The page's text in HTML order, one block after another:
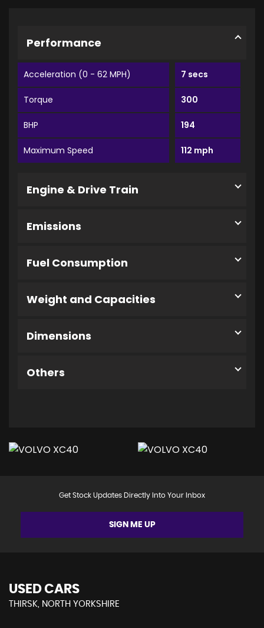
Performance
Acceleration (0 - 62 MPH) 7 secs
Torque 300
BHP 194
Maximum Speed 112 mph
Engine & Drive Train
Emissions
Fuel Consumption
Weight and Capacities
Dimensions
Others
Get Stock Updates Directly Into Your Inbox
SIGN ME UP
USED CARS
THIRSK, NORTH YORKSHIRE